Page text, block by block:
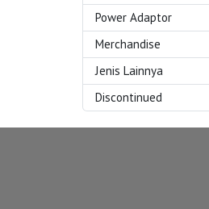
Power Adaptor
Merchandise
Jenis Lainnya
Discontinued